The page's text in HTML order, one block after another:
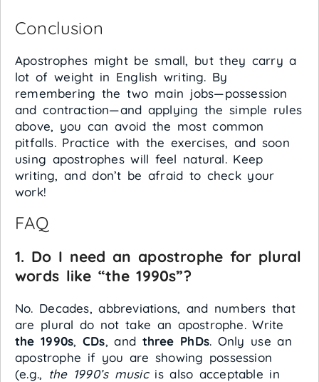
Conclusion
Apostrophes might be small, but they carry a
lot of weight in English writing. By
remembering the two main jobs—possession
and contraction—and applying the simple rules
above, you can avoid the most common
pitfalls. Practice with the exercises, and soon
using apostrophes will feel natural. Keep
writing, and don’t be afraid to check your
work!
FAQ
1. Do I need an apostrophe for plural
words like “the 1990s”?
No. Decades, abbreviations, and numbers that
are plural do not take an apostrophe. Write
the 1990s,CDs, and three PhDs. Only use an
apostrophe if you are showing possession
(e.g., the 1990’s musicis also acceptable in